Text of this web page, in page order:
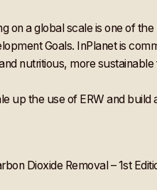
on a global scale is one of
Goals. InPlanet is
nutritious, more sustainable
up the use of ERW and
Dioxide Removal – 1st